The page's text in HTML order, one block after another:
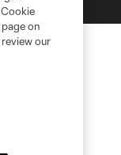
on
our